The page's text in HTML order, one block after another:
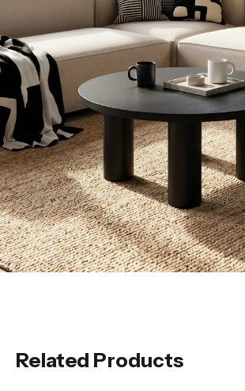
Related Products